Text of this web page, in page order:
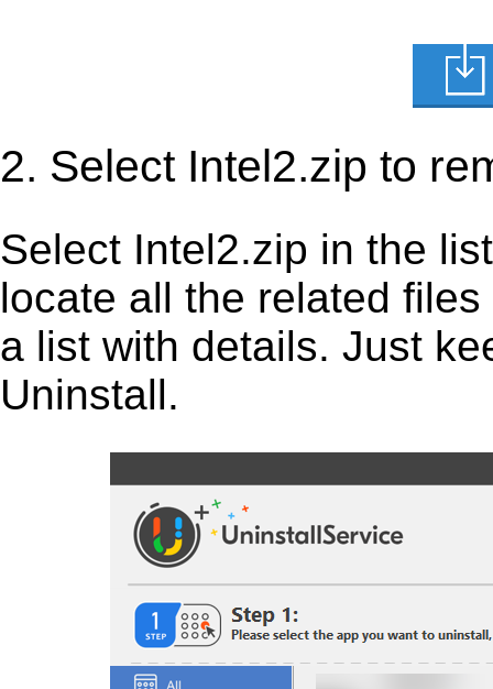
2. Select Intel2.zip to
Select Intel2.zip in the
locate all the related
a list with details. Just
Uninstall.